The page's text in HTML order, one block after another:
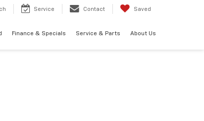
Service Contact Saved
Finance & Specials Service & Parts About Us